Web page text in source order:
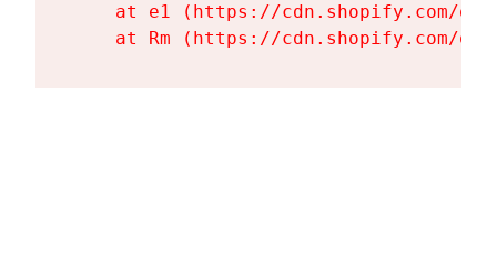
at e1 (https://cdn.shopify.com/
at Rm (https://cdn.shopify.com/